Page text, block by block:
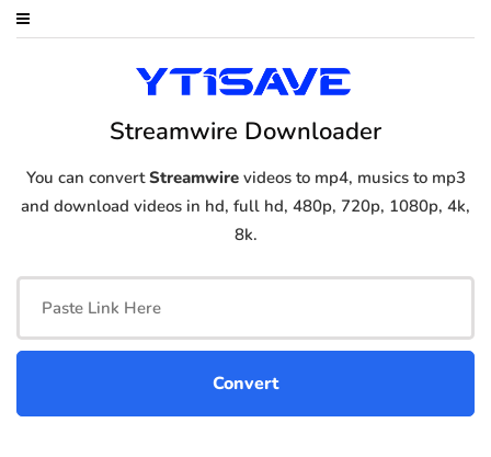
Streamwire Downloader
You can convertStreamwirevideos to mp4, musics to mp3
and download videos in hd, full hd, 480p, 720p, 1080p, 4k,
8k.